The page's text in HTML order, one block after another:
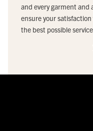
and every garment and
ensure your
the best possible